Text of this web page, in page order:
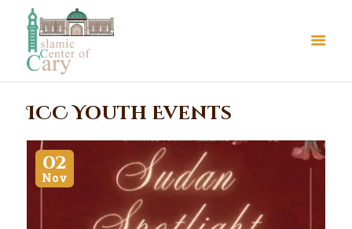
About Us
Le Crystal Manor
ICC Youth Events
02
Nov